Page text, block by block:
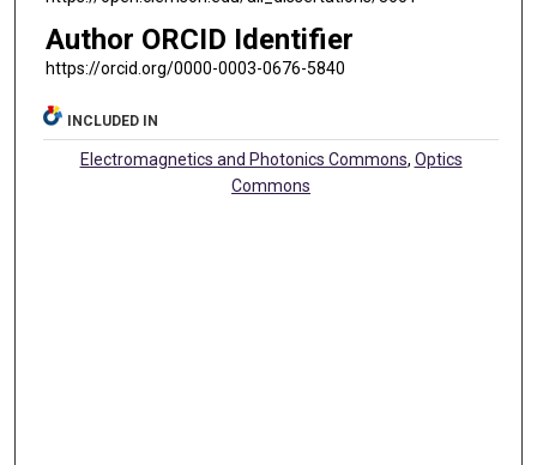
Author ORCID Identifier
https://orcid.org/0000-0003-0676-5840
INCLUDED IN
Electromagnetics and Photonics Commons, Optics
Commons